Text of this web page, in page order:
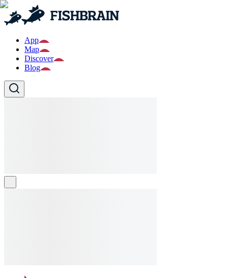
App
Map
Discover
Blog